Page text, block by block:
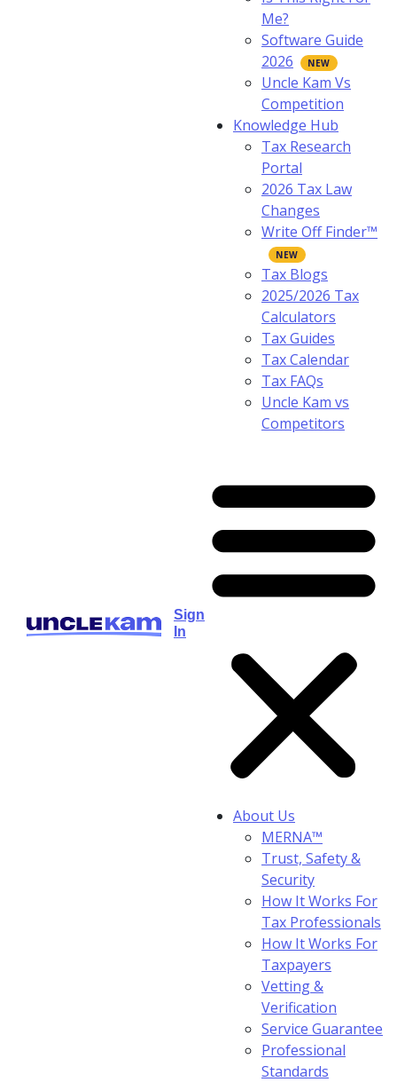
Sign
In
Me?
Software Guide
2026
Uncle Kam Vs
Competition
Knowledge Hub
Tax Research
Portal
2026 Tax Law
Changes
Write Off Finder™
Tax Blogs
2025/2026 Tax
Calculators
Tax Guides
Tax Calendar
Tax FAQs
Uncle Kam vs
Competitors
About Us
MERNA™
Trust, Safety &
Security
How It Works For
Tax Professionals
How It Works For
Taxpayers
Vetting &
Verification
Service Guarantee
Professional
Standards